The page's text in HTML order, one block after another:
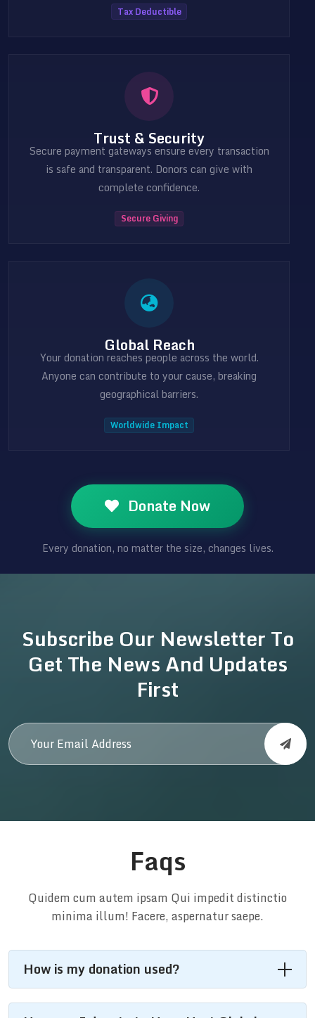
Tax Deductible
Trust & Security
Secure payment gateways ensure every transaction
is safe and transparent. Donors can give with
complete confidence.
Secure Giving
Global Reach
Your donation reaches people across the world.
Anyone can contribute to your cause, breaking
geographical barriers.
Worldwide Impact
Donate Now
Every donation, no matter the size, changes lives.
Subscribe Our Newsletter To
Get The News And Updates
First
Faqs
Quidem cum autem ipsam Qui impedit distinctio
minima illum! Facere, aspernatur saepe.
How is my donation used?